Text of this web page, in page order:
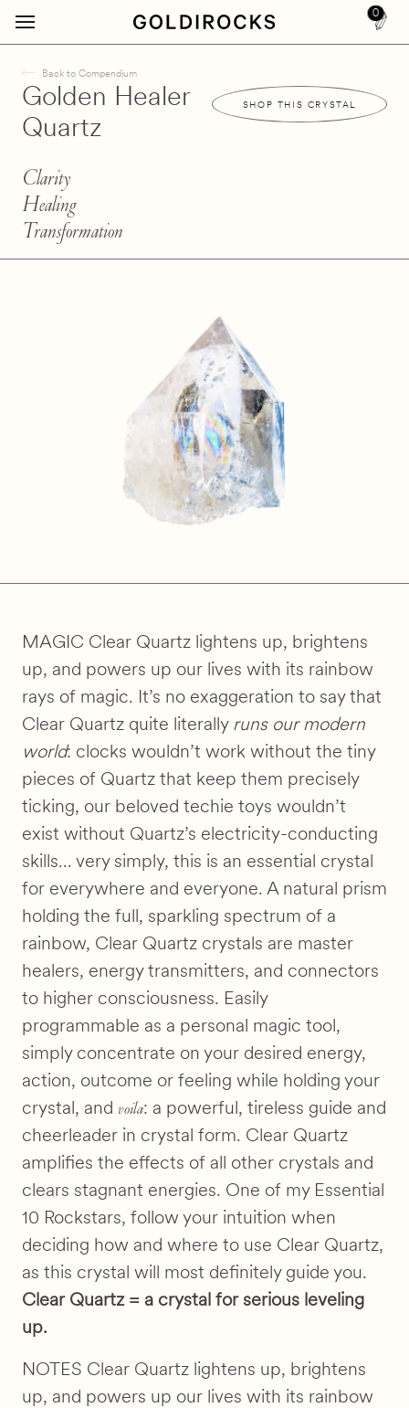
0
Back to Compendium
Golden Healer
Quartz
SHOP THIS CRYSTAL
Clarity
Healing
Transformation
MAGIC Clear Quartz lightens up, brightens
up, and powers up our lives with its rainbow
rays of magic. It’s no exaggeration to say that
Clear Quartz quite literally runs our modern
world: clocks wouldn’t work without the tiny
pieces of Quartz that keep them precisely
ticking, our beloved techie toys wouldn’t
exist without Quartz’s electricity-conducting
skills… very simply, this is an essential crystal
for everywhere and everyone. A natural prism
holding the full, sparkling spectrum of a
rainbow, Clear Quartz crystals are master
healers, energy transmitters, and connectors
to higher consciousness. Easily
programmable as a personal magic tool,
simply concentrate on your desired energy,
action, outcome or feeling while holding your
crystal, and voila: a powerful, tireless guide and
cheerleader in crystal form. Clear Quartz
amplifies the effects of all other crystals and
clears stagnant energies. One of my Essential
10 Rockstars, follow your intuition when
deciding how and where to use Clear Quartz,
as this crystal will most definitely guide you.
Clear Quartz = a crystal for serious leveling
up.
NOTES Clear Quartz lightens up, brightens
up, and powers up our lives with its rainbow